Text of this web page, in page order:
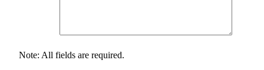
Note: All fields are required.